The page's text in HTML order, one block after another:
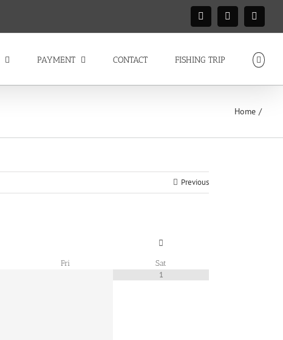
FacebookInstagram
X
PAYMENT CONTACT FISHING TRIP
Home
Previous
Fri Sat
1